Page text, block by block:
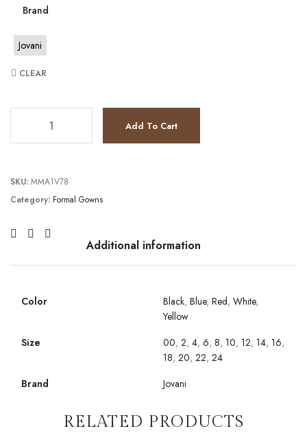
Brand
Jovani
CLEAR
Add To Cart
SKU: MMA1V78
Category: Formal Gowns
Additional information
Color Black, Blue, Red, White,
Yellow
Size
00, 2, 4, 6, 8, 10, 12, 14, 16,
18, 20, 22, 24
Brand
Jovani
RELATED PRODUCTS